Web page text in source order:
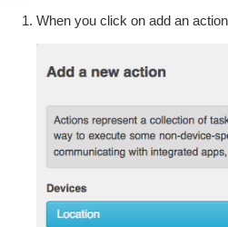
When you click on add an